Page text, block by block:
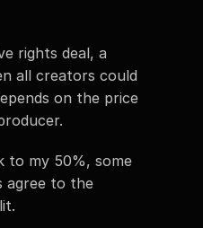
rights deal, a
all creators could
on the price
to my 50%, some
agree to the